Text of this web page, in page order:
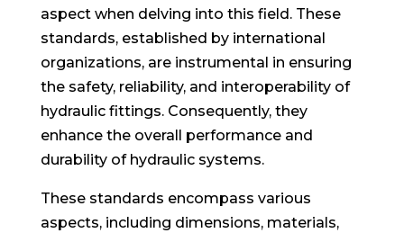
aspect when delving into this field. These
standards, established by international
organizations, are instrumental in ensuring
the safety, reliability, and interoperability of
hydraulic fittings. Consequently, they
enhance the overall performance and
durability of hydraulic systems.
These standards encompass various
aspects, including dimensions, materials,